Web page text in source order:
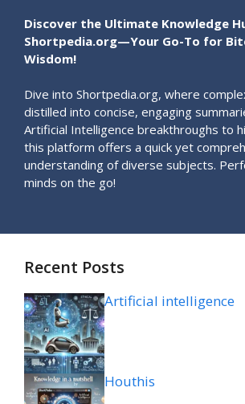
Discover the Ultimate Knowledge
Shortpedia.org—Your Go-To for
Wisdom!
Dive into Shortpedia.org, where
distilled into concise, engaging
Artificial Intelligence breakthroughs to
this platform offers a quick yet
understanding of diverse subjects.
minds on the go!
Recent Posts
Artificial intelligence
Houthis